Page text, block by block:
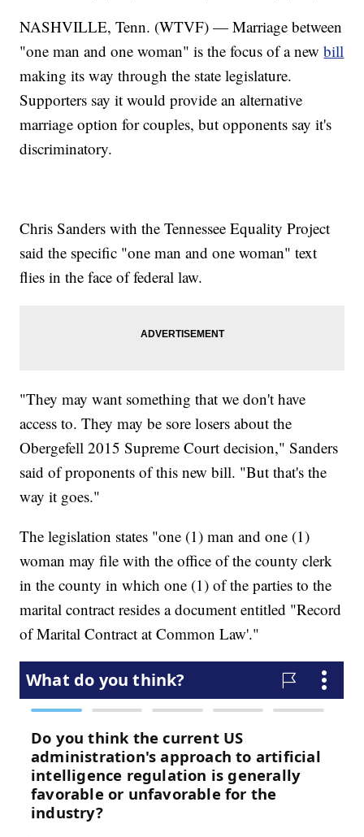
NASHVILLE, Tenn. (WTVF) — Marriage between
"one man and one woman" is the focus of a newbill
making its way through the state legislature.
Supporters say it would provide an alternative
marriage option for couples, but opponents say it's
discriminatory.
Chris Sanders with the Tennessee Equality Project
said the specific "one man and one woman" text
flies in the face of federal law.
"They may want something that we don't have
access to. They may be sore losers about the
Obergefell 2015 Supreme Court decision," Sanders
said of proponents of this new bill. "But that's the
way it goes."
The legislation states "one (1) man and one (1)
woman may file with the office of the county clerk
in the county in which one (1) of the parties to the
marital contract resides a document entitled "Record
of Marital Contract at Common Law'."